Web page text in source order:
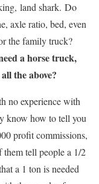
land shark. Do
axle ratio, bed, even
the family truck?
a horse truck,
the above?
no experience with
know how to tell you
profit commissions,
tell people a 1/2
a 1 ton is needed